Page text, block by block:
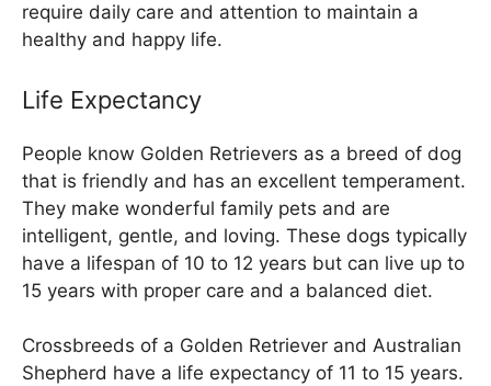
require daily care and attention to maintain a
healthy and happy life.
Life Expectancy
People know Golden Retrievers as a breed of dog
that is friendly and has an excellent temperament.
They make wonderful family pets and are
intelligent, gentle, and loving. These dogs typically
have a lifespan of 10 to 12 years but can live up to
15 years with proper care and a balanced diet.
Crossbreeds of a Golden Retriever and Australian
Shepherd have a life expectancy of 11 to 15 years.